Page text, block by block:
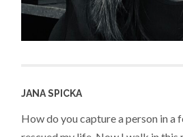
JANA SPICKA
How do you capture a person in a